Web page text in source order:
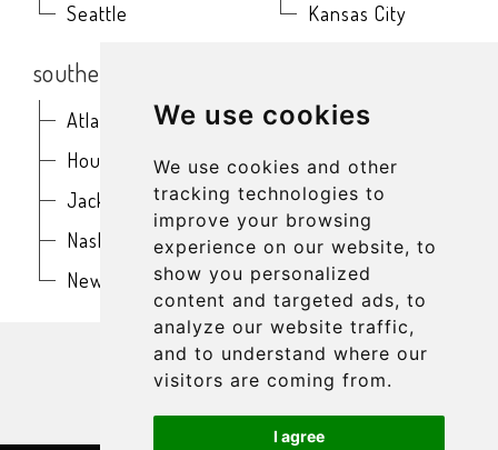
We use cookies
We use cookies and other
tracking technologies to
improve your browsing
experience on our website, to
show you personalized
content and targeted ads, to
analyze our website traffic,
and to understand where our
visitors are coming from.
I agree
Seattle
Kansas City
southern
Atlanta
Houston
Jacksonville
Nashville
New Orleans
Baltimore
Boston
Buffalo
New York
Philadelphia
get in touch